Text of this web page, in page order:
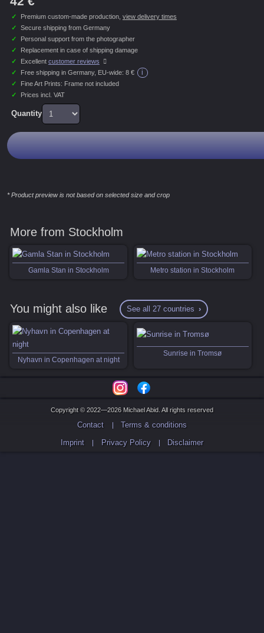
✓ Premium custom-made production, view delivery times
✓
Secure shipping from Germany
✓
Personal support from the photographer
✓
Replacement in case of shipping damage
✓
Excellent customer reviews
✓
Free shipping in Germany, EU-wide: 8 € i
✓
Fine Art Prints: Frame not included
✓
Prices incl. VAT
Quantity
* Product preview is not based on selected size and crop
More from Stockholm
Gamla Stan in Stockholm Metro station in Stockholm
You might also like See all 27 countries
Nyhavn in Copenhagen at night
Sunrise in Tromsø
Copyright © 2022—2026 Michael Abid. All rights reserved
Contact
Terms & conditions
Imprint
Privacy Policy Disclaimer